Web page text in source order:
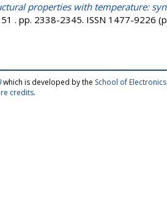
properties with temperature:
51 . pp. 2338-2345. ISSN 1477-9226
which is developed by the School of
credits.